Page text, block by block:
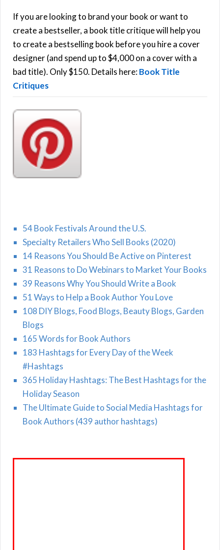
h
f
o
r
:
If you are looking to brand your book or want to
create a bestseller, a book title critique will help you
to create a bestselling book before you hire a cover
designer (and spend up to $4,000 on a cover with a
bad title). Only $150. Details here:Book Title
Critiques
54 Book Festivals Around the U.S.
Specialty Retailers Who Sell Books (2020)
14 Reasons You Should Be Active on Pinterest
31 Reasons to Do Webinars to Market Your Books
39 Reasons Why You Should Write a Book
51 Ways to Help a Book Author You Love
108 DIY Blogs, Food Blogs, Beauty Blogs, Garden
Blogs
165 Words for Book Authors
183 Hashtags for Every Day of the Week
#Hashtags
365 Holiday Hashtags: The Best Hashtags for the
Holiday Season
The Ultimate Guide to Social Media Hashtags for
Book Authors (439 author hashtags)